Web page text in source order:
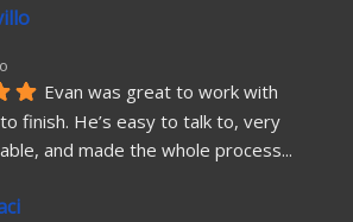
Evan was great to work with
finish. He’s easy to talk to, very
and made the whole process